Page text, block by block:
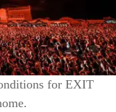
for EXIT